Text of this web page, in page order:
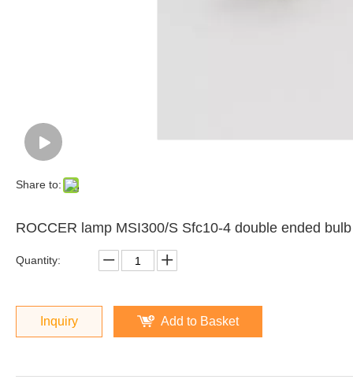
Share to:
ROCCER lamp MSI300/S Sfc10-4 double ended
Quantity:
Inquiry Add to Basket